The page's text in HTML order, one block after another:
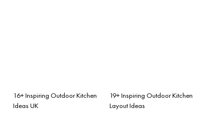
16+ Inspiring Outdoor Kitchen
Ideas UK
19+ Inspiring Outdoor Kitchen
Layout Ideas